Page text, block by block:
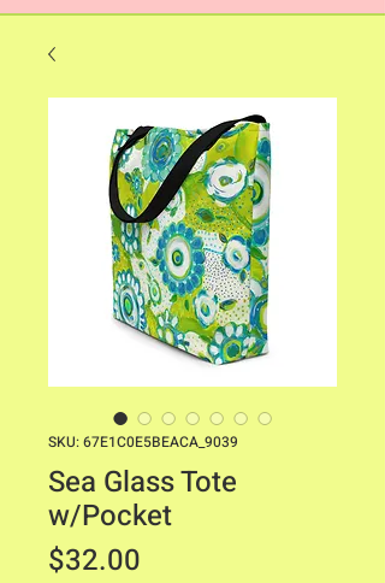
SKU: 67E1C0E5BEACA_9039
Sea Glass Tote
w/Pocket
$32.00